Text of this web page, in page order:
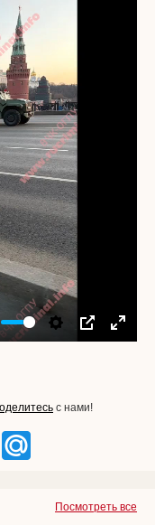
SettingsPIP
Enter
с нами!
Посмотреть все